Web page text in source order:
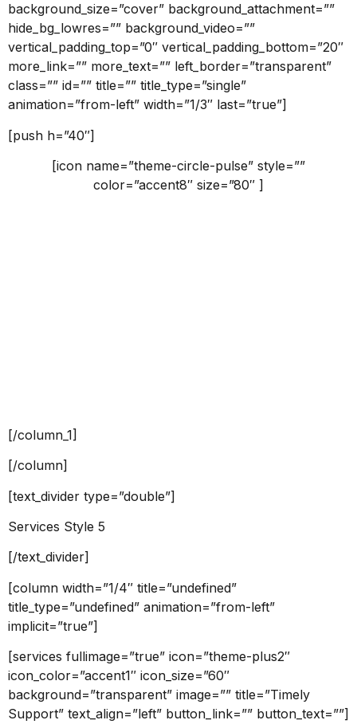
background_size=”cover” background_attachment=””
hide_bg_lowres=”” background_video=””
vertical_padding_top=”0″ vertical_padding_bottom=”20″
more_link=”” more_text=”” left_border=”transparent”
class=”” id=”” title=”” title_type=”single”
animation=”from-left” width=”1/3″ last=”true”]
[push h=”40″]
[icon name=”theme-circle-pulse” style=””
color=”accent8″ size=”80″ ]
[/column_1]
[/column]
[text_divider type=”double”]
Services Style 5
[/text_divider]
[column width=”1/4″ title=”undefined”
title_type=”undefined” animation=”from-left”
implicit=”true”]
[services fullimage=”true” icon=”theme-plus2″
icon_color=”accent1″ icon_size=”60″
background=”transparent” image=”” title=”Timely
Support” text_align=”left” button_link=”” button_text=””]